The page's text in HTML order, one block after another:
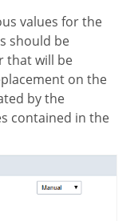
should be
that will be
on the
by the
contained in the